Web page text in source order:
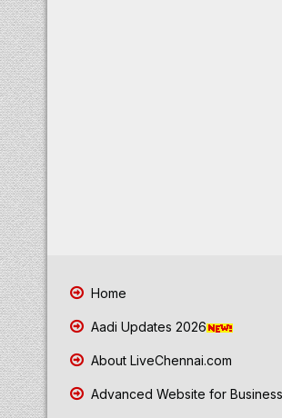
Home
Aadi Updates 2026
About LiveChennai.com
Advanced Website for Business